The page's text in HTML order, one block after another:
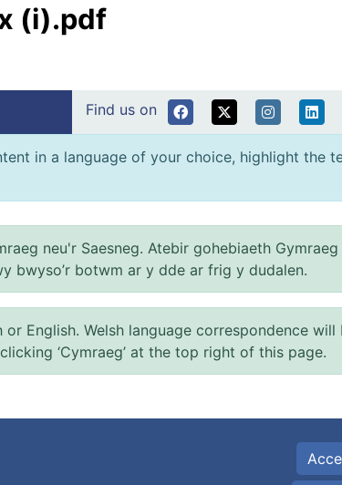
(i).pdf
Find us on
in a language of your choice, highlight the
neu'r Saesneg. Atebir gohebiaeth
bwyso’r botwm ar y dde ar frig y dudalen.
English. Welsh language correspondence
‘Cymraeg’ at the top right of this page.